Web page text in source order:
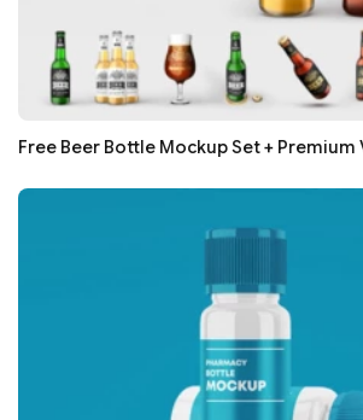
Free Beer Bottle Mockup Set + Premium